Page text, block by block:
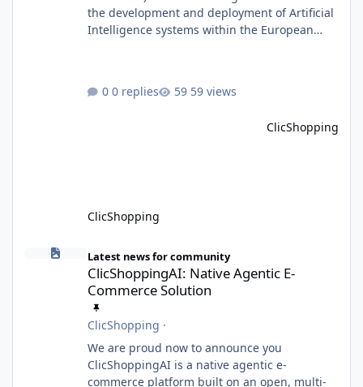
the development and deployment of Artificial
Intelligence systems within the European
administrative tasks. It does not make
or perform activities classified as High-Risk AI
0 replies 59 views
ClicShopping
ClicShopping
ClicShoppingAI: Native Agentic E-Commerce Solution
Latest news for community
ClicShoppingAI: Native Agentic E-
Commerce Solution
ClicShopping ·
We are proud now to announce you
ClicShoppingAI is a native agentic e-
commerce platform built on an open, multi-